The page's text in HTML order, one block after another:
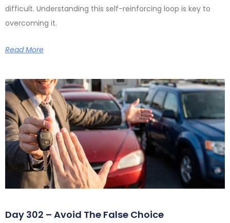
difficult. Understanding this self-reinforcing loop is key to
overcoming it.
Read More
Day 302 – Avoid The False Choice